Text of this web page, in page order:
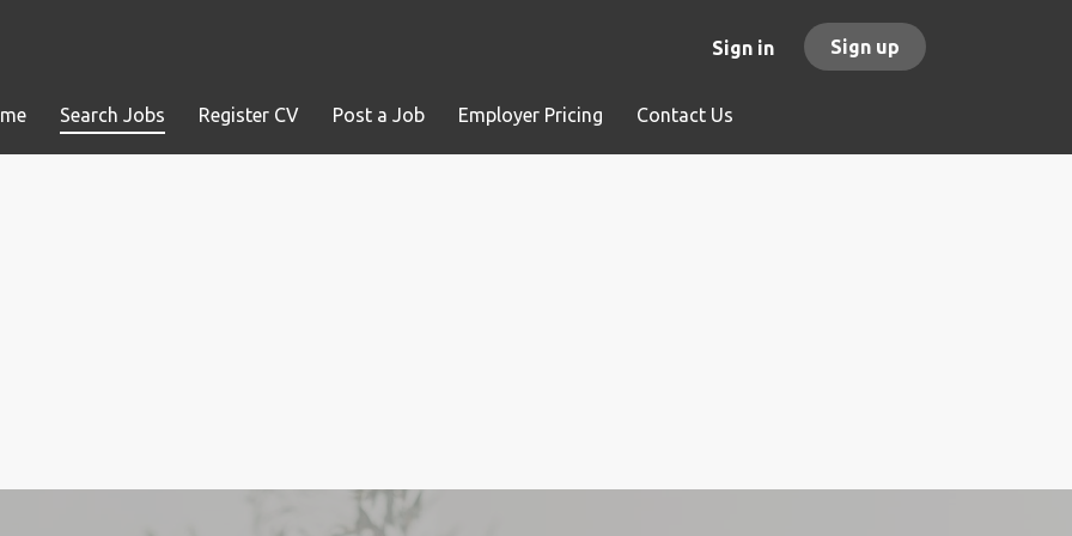
Sign in Sign up
Search Jobs Register CV Post a Job Employer Pricing Contact Us